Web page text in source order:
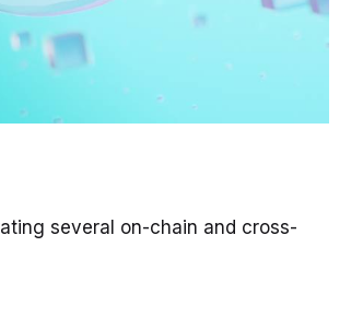
several on-chain and cross-